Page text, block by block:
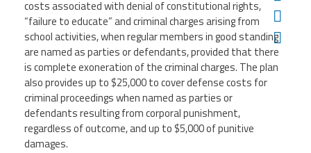
Calendar
Events
Board
Directors
Meetings
Member Benefits
UAOS
Impact
News
Newsletters
Join Us
Contact Us
costs associated with denial of constitutional rights,
“failure to educate” and criminal charges arising from
school activities, when regular members in good standing
are named as parties or defendants, provided that there
is complete exonerationof the criminal charges. The plan
also provides up to $25,000 to cover defense costs for
criminal proceedingswhen named as parties or
defendants resulting from corporal punishment,
regardless of outcome, and up to $5,000 of punitive
damages.